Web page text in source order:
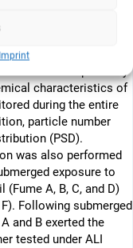
Imprint
“Mini-BACS +
ALI exposure of
from
fluids at respectively
characteristics of
during the entire
particle number
(PSD).
was also performed
exposure to
A, B, C, and D)
Following submerged
and B exerted the
tested under ALI